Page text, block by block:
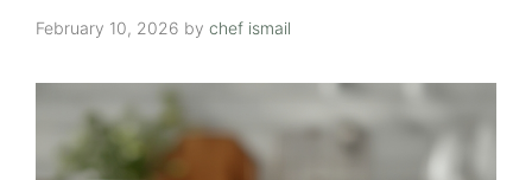
February 10, 2026 by chef ismail